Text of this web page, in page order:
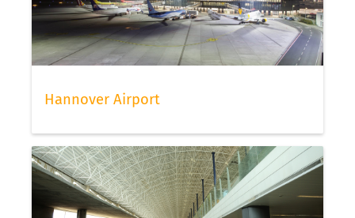
Hannover Airport